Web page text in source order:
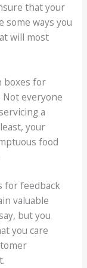
that your
some ways you
will most
boxes for
everyone
a
your
food
for feedback
valuable
but you
you care